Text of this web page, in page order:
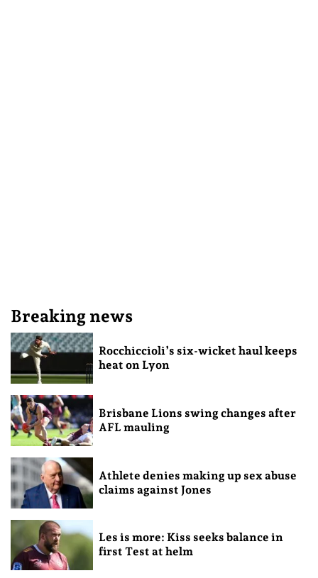
Breaking news
Rocchiccioli’s six-wicket haul keeps
heat on Lyon
Brisbane Lions swing changes after
AFL mauling
Athlete denies making up sex abuse
claims against Jones
Les is more: Kiss seeks balance in
first Test at helm